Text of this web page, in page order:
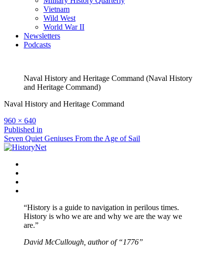
Vietnam
Wild West
World War II
Newsletters
Podcasts
Naval History and Heritage Command (Naval History
and Heritage Command)
Naval History and Heritage Command
Full
size
960 × 640
Post
navigation
Published in
Seven Quiet Geniuses From the Age of Sail
“History is a guide to navigation in perilous times.
History is who we are and why we are the way we
are.”
David McCullough, author of “1776”